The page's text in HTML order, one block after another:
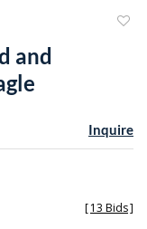
and
Inquire
[13 Bids]